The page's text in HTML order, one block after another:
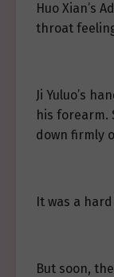
Huo Xian’s
throat
Ji Yuluo’s
his forearm.
down firmly
It was a
But soon,